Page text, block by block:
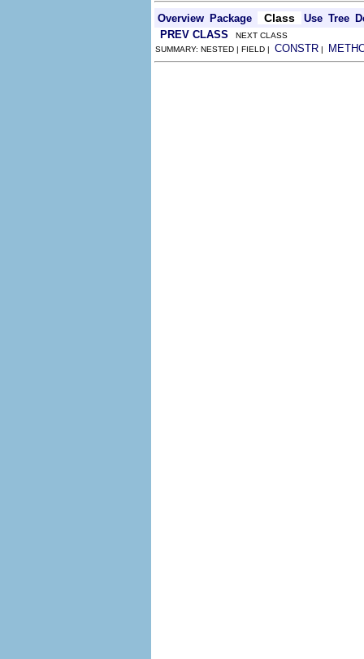
Overview Package Class Use Tree
PREV CLASS NEXT CLASS
SUMMARY: NESTED | FIELD | CONSTR |